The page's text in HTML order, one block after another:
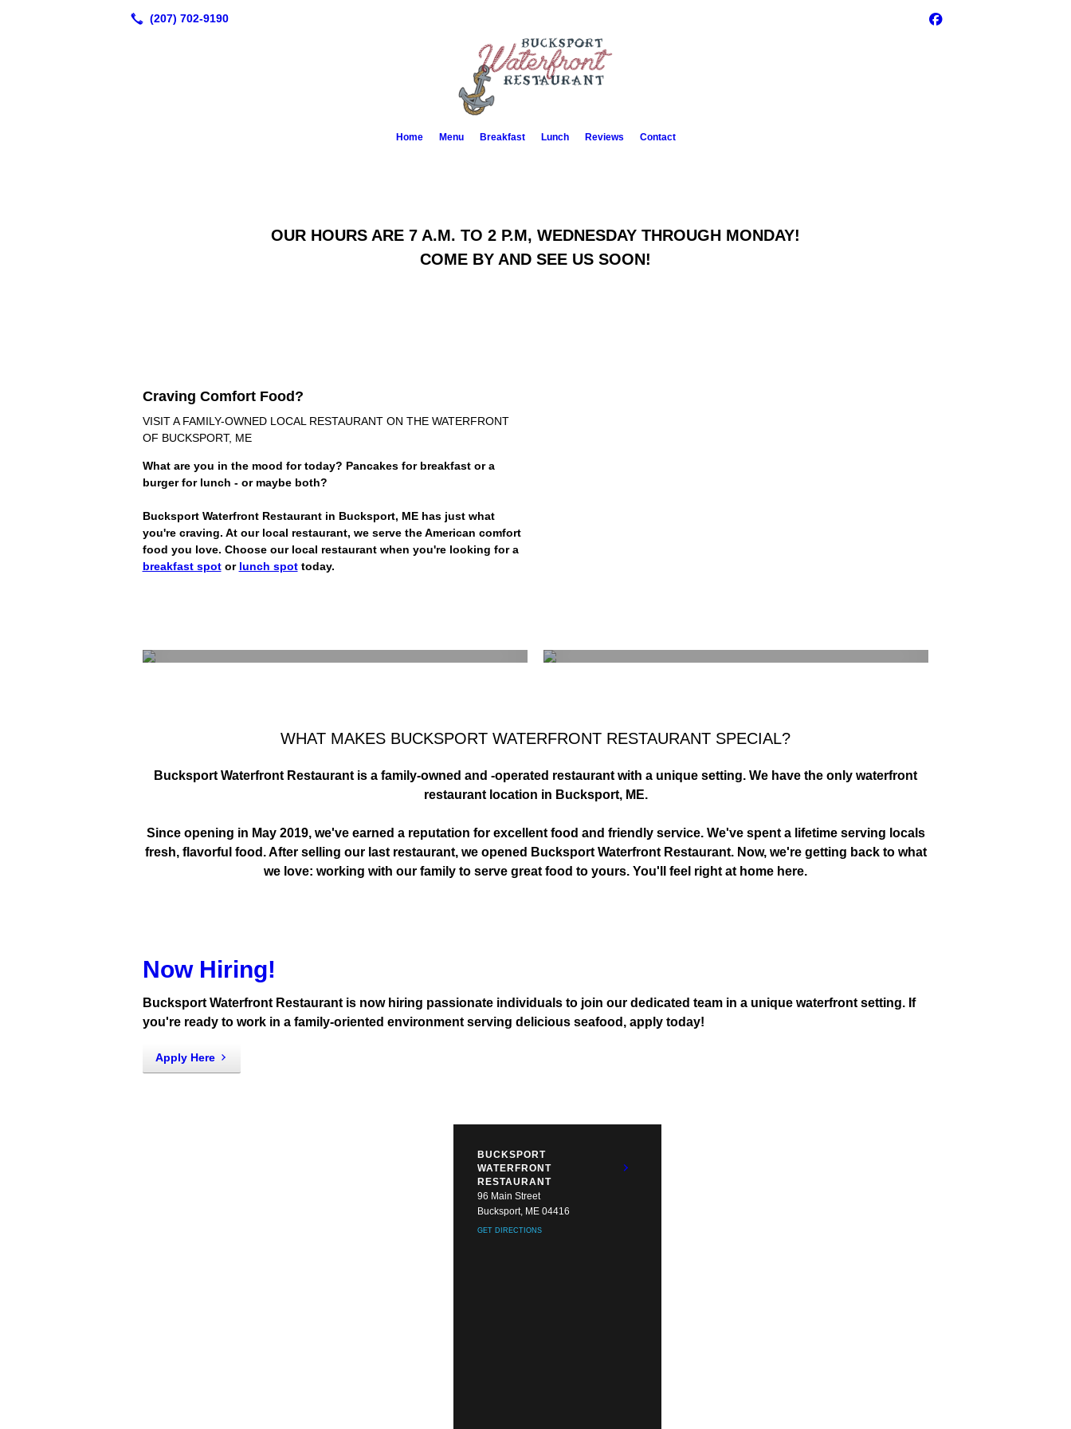
Home Menu Breakfast Lunch Reviews Contact
OUR HOURS ARE 7 A.M. TO 2 P.M, WEDNESDAY THROUGH MONDAY!
COME BY AND SEE US SOON!
Craving Comfort Food?
VISIT A FAMILY-OWNED LOCAL RESTAURANT ON THE WATERFRONT
OF BUCKSPORT, ME
What are you in the mood for today? Pancakes for breakfast or a
burger for lunch - or maybe both?
Bucksport Waterfront Restaurant in Bucksport, ME has just what
you're craving. At our local restaurant, we serve the American comfort
food you love. Choose our local restaurant when you're looking for a
breakfast spotor lunch spottoday.
START THE DAY RIGHT WITH
GRAB A BURGER, BLT OR SALAD AT
WHAT MAKES BUCKSPORT WATERFRONT RESTAURANT SPECIAL?
Bucksport Waterfront Restaurant is a family-owned and -operated restaurant with a unique setting. We have the only waterfront
restaurant location in Bucksport, ME.
Since opening in May 2019, we've earned a reputation for excellent food and friendly service. We've spent a lifetime serving locals
fresh, flavorful food. After selling our last restaurant, we opened Bucksport Waterfront Restaurant. Now, we're getting back to what
we love: working with our family to serve great food to yours. You'll feel right at home here.
Now Hiring!
Bucksport Waterfront Restaurant is now hiring passionate individuals to join our dedicated team in a unique waterfront setting. If
you're ready to work in a family-oriented environment serving delicious seafood, apply today!
Apply Here
BUCKSPORT
WATERFRONT
RESTAURANT
96 Main Street
Bucksport, ME 04416
GET DIRECTIONS